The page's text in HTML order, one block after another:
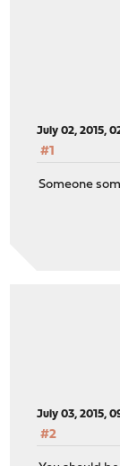
July 02, 2015,
#1
Someone
July 03, 2015,
#2